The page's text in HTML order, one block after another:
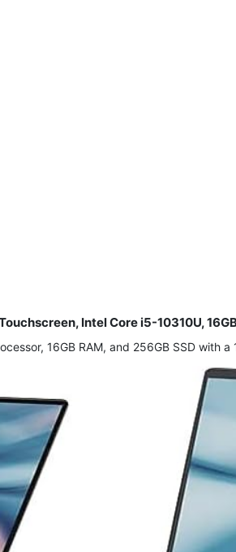
Intel Core i5-10310U,
16GB RAM, and 256GB SSD with